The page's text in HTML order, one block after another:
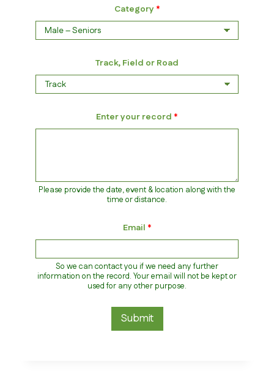
Category *
Track, Field or Road
Enter your record *
Please provide the date, event & location along with the
time or distance.
t
h
e
t
e
*
t
e
Email *
So we can contact you if we need any further
information on the record. Your email will not be kept or
used for any other purpose.
Submit